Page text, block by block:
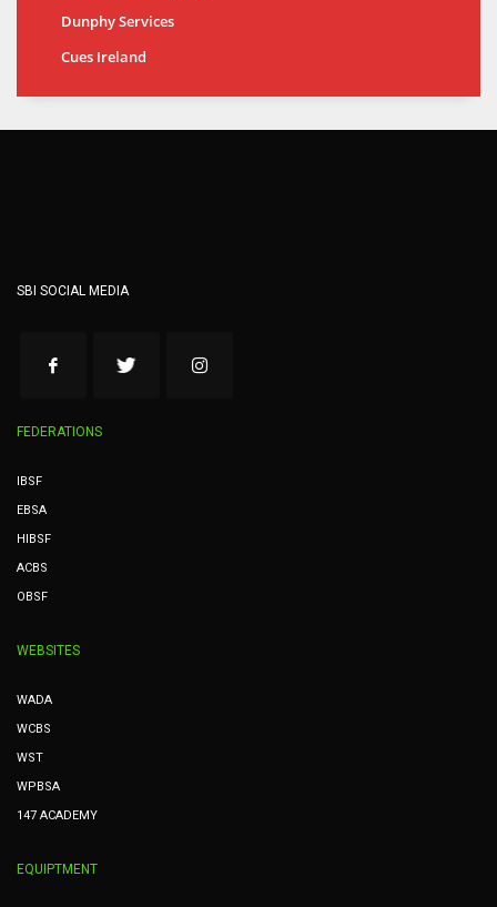
Dunphy Services
Cues Ireland
SBI SOCIAL MEDIA
FEDERATIONS
IBSF
EBSA
HIBSF
ACBS
OBSF
WEBSITES
WADA
WCBS
WST
WPBSA
147 ACADEMY
EQUIPTMENT